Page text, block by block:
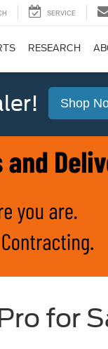
SERVICE
RESEARCH
Shop
for